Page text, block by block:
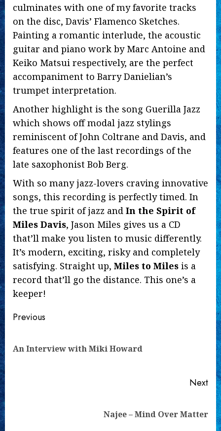
culminates with one of my favorite tracks
on the disc, Davis’ Flamenco Sketches.
Painting a romantic interlude, the acoustic
guitar and piano work by Marc Antoine and
Keiko Matsui respectively, are the perfect
accompaniment to Barry Danielian’s
trumpet interpretation.
Another highlight is the song Guerilla Jazz
which shows off modal jazz stylings
reminiscent of John Coltrane and Davis, and
features one of the last recordings of the
late saxophonist Bob Berg.
With so many jazz-lovers craving innovative
songs, this recording is perfectly timed. In
the true spirit of jazz and In the Spirit of
Miles Davis, Jason Miles gives us a CD
that’ll make you listen to music differently.
It’s modern, exciting, risky and completely
satisfying. Straight up, Miles to Miles is a
record that’ll go the distance. This one’s a
keeper!
Continue
Previous
An Interview with Miki Howard
Next
Najee – Mind Over Matter